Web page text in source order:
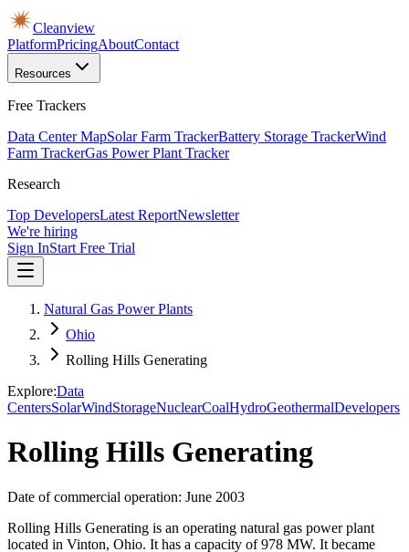
Cleanview
PlatformPricingAboutContact
Resources
Free Trackers
Data Center MapSolar Farm TrackerBattery Storage TrackerWind
Farm TrackerGas Power Plant Tracker
Research
Top DevelopersLatest ReportNewsletter
We're hiring
Sign InStart Free Trial
Natural Gas Power Plants
Ohio
Rolling Hills Generating
Explore:Data
CentersSolarWindStorageNuclearCoalHydroGeothermalDevelopers
Rolling Hills Generating
Date of commercial operation: June 2003
Rolling Hills Generating is an operating natural gas power plant
located in Vinton, Ohio. It has a capacity of 978 MW. It became